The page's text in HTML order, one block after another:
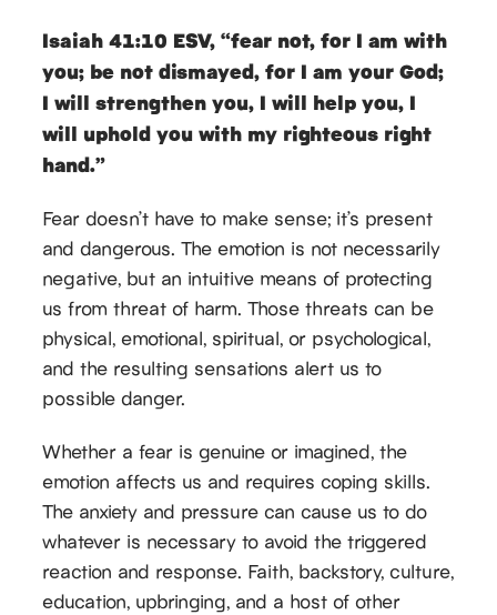
Isaiah 41:10 ESV, “fear not, for I am with
you; be not dismayed, for I am your God;
I will strengthen you, I will help you, I
will uphold you with my righteous right
hand.”
Fear doesn’t have to make sense; it’s present
and dangerous. The emotion is not necessarily
negative, but an intuitive means of protecting
us from threat of harm. Those threats can be
physical, emotional, spiritual, or psychological,
and the resulting sensations alert us to
possible danger.
Whether a fear is genuine or imagined, the
emotion affects us and requires coping skills.
The anxiety and pressure can cause us to do
whatever is necessary to avoid the triggered
reaction and response. Faith, backstory, culture,
education, upbringing, and a host of other